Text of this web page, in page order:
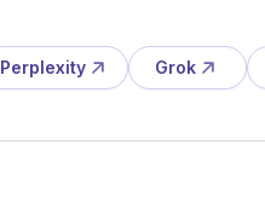
Perplexity Grok